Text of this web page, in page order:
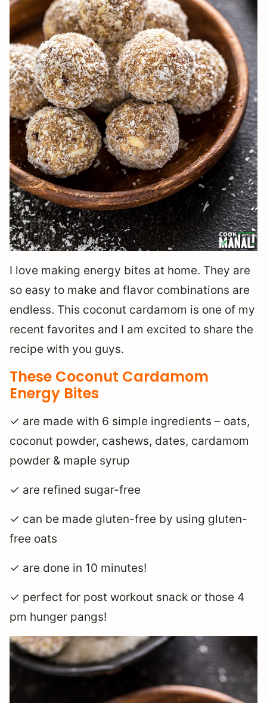
I love making energy bites at home. They are
so easy to make and flavor combinations are
endless. This coconut cardamom is one of my
recent favorites and I am excited to share the
recipe with you guys.
These Coconut Cardamom
Energy Bites
✓ are made with 6 simple ingredients – oats,
coconut powder, cashews, dates, cardamom
powder & maple syrup
✓ are refined sugar-free
✓ can be made gluten-free by using gluten-
free oats
✓ are done in 10 minutes!
✓ perfect for post workout snack or those 4
pm hunger pangs!